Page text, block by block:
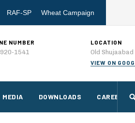
RAF-SP Wheat Campaign
NUMBER
1541
LOCATION
Old
VIEW ON
MEDIA DOWNLOADS CAREERS